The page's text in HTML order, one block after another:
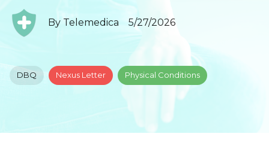
By Telemedica 5/27/2026
DBQ Nexus Letter Physical Conditions